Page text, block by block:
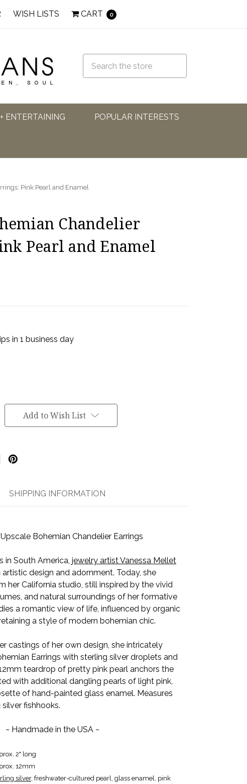
WISH LISTS CART 0
ENTERTAINING POPULAR INTERESTS
Pink Pearl and Enamel
Chandelier
Pearl and Enamel
in 1 business day
Add to Wish List
SHIPPING INFORMATION
Bohemian Chandelier Earrings
in South America, jewelry artist Vanessa Mellet
design and adornment. Today, she
her California studio, still inspired by the vivid
and natural surroundings of her formative
a romantic view of life, influenced by organic
a style of modern bohemian chic.
castings of her own design, she intricately
Earrings with sterling silver droplets and
teardrop of pretty pink pearl anchors the
with additional dangling pearls of light pink,
of hand-painted glass enamel. Measures
fishhooks.
~ Handmade in the USA ~
2" long
12mm
silver, freshwater-cultured pearl, glass enamel, pink